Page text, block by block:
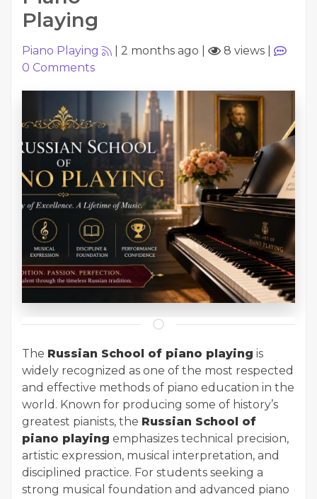
Playing
Piano Playing 2 months ago 8 views
0 Comments
The Russian School of piano playing is
widely recognized as one of the most respected
and effective methods of piano education in the
world. Known for producing some of history’s
greatest pianists, the Russian School of
piano playing emphasizes technical precision,
artistic expression, musical interpretation, and
disciplined practice. For students seeking a
strong musical foundation and advanced piano